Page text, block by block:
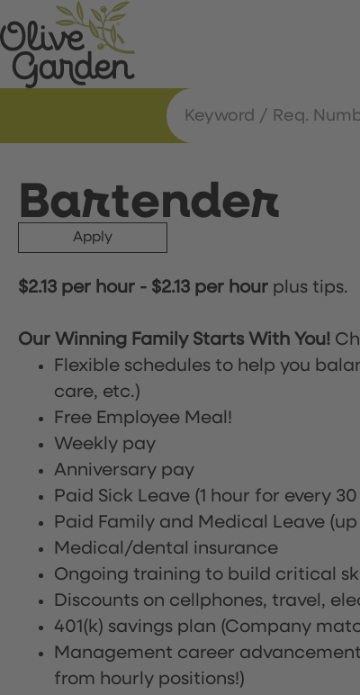
Bartender
Apply
$2.13 per hour - $2.13 per hour plus tips.
Our Winning Family Starts With You!
Flexible schedules to help you
care, etc.)
Free Employee Meal!
Weekly pay
Anniversary pay
Paid Sick Leave (1 hour for every
Paid Family and Medical Leave
Medical/dental insurance
Ongoing training to build critical
Discounts on cellphones, travel,
401(k) savings plan (Company
Management career
from hourly positions!)